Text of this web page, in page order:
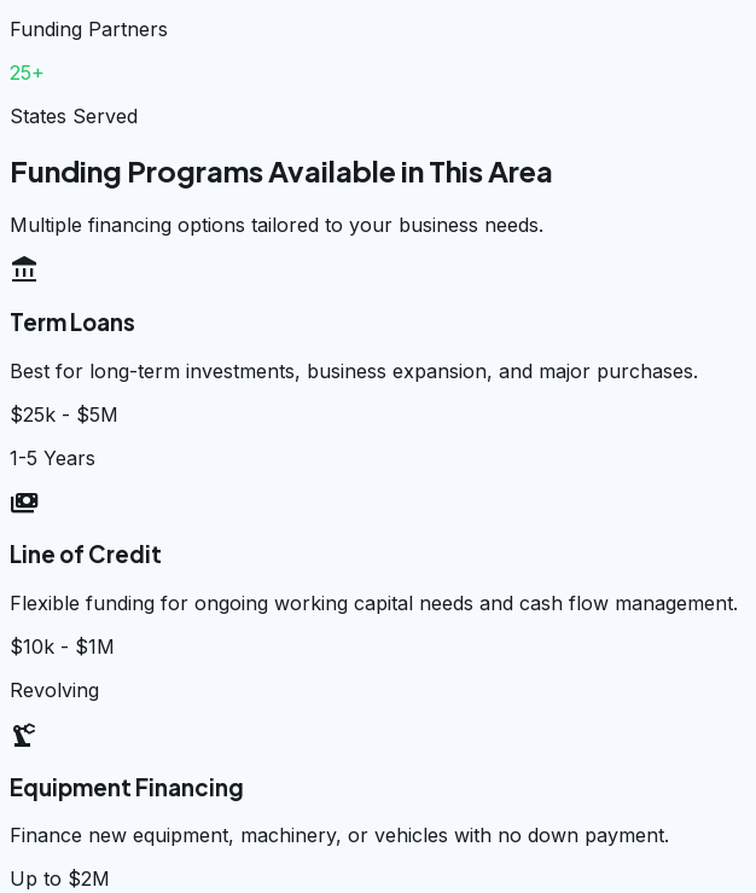
Funding Partners
25+
States Served
Funding Programs Available in This Area
Multiple financing options tailored to your business needs.
account_balance
Term Loans
Best for long-term investments, business expansion, and major purchases.
$25k - $5M
1-5 Years
payments
Line of Credit
Flexible funding for ongoing working capital needs and cash flow management.
$10k - $1M
Revolving
precision_manufacturing
Equipment Financing
Finance new equipment, machinery, or vehicles with no down payment.
Up to $2M